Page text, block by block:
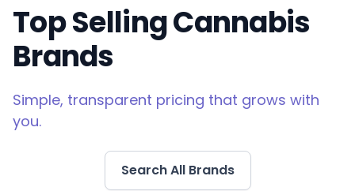
Top Selling Cannabis
Brands
Simple, transparent pricing that grows with
you.
Search All Brands